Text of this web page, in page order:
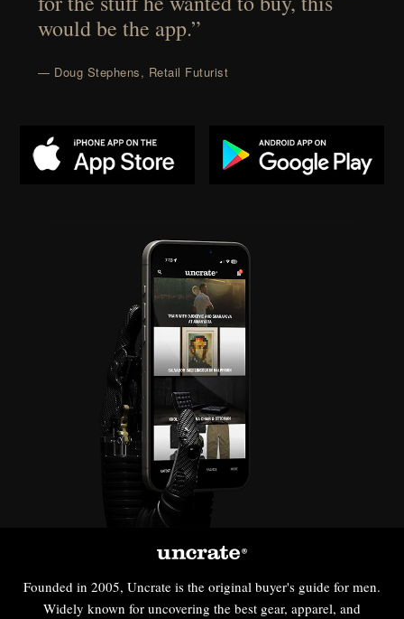
would be the app.”
— Doug Stephens, Retail Futurist
Founded in 2005, Uncrate is the original buyer's guide for men.
Widely known for uncovering the best gear, apparel, and